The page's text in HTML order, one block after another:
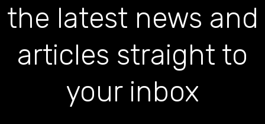
the latest news and
articles straight to
your inbox